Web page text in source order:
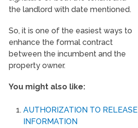
the landlord with date mentioned.
So, it is one of the easiest ways to
enhance the formal contract
between the incumbent and the
property owner.
You might also like:
AUTHORIZATION TO RELEASE
INFORMATION